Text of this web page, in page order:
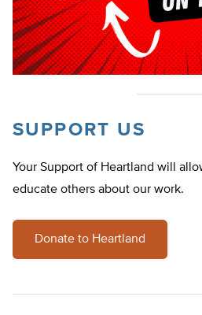
SUPPORT US
Your Support of Heartland will
educate others about our work.
Donate to Heartland